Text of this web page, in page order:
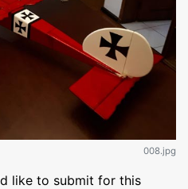
008.jpg
like to submit for this